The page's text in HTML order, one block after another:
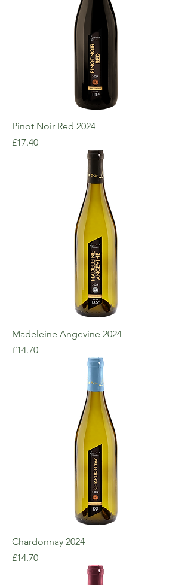
Pinot Noir Red 2024
Price
£17.40
Madeleine Angevine 2024
Price
£14.70
Chardonnay 2024
Price
£14.70